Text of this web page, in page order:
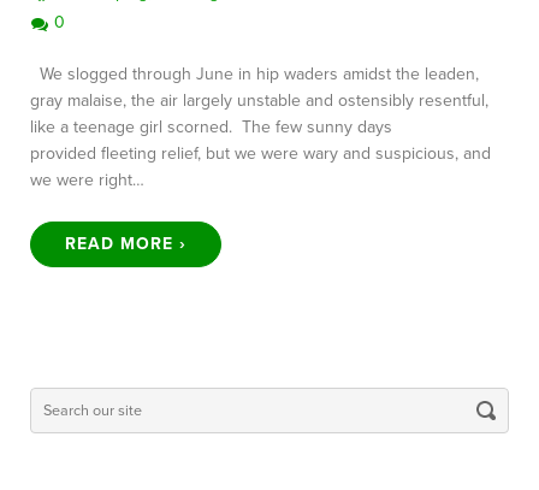
0
We slogged through June in hip waders amidst the leaden,
gray malaise, the air largely unstable and ostensibly resentful,
like a teenage girl scorned. The few sunny days
provided fleeting relief, but we were wary and suspicious, and
we were right…
READ MORE ›